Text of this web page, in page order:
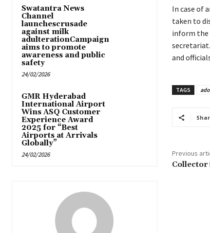
Swatantra News
Channel
launchescrusade
against milk
adulterationCampaign
aims to promote
awareness and public
safety
24/02/2026
GMR Hyderabad
International Airport
Wins ASQ Customer
Experience Award
2025 for “Best
Airports at Arrivals
Globally”
24/02/2026
In case of
taken to
inform the
and
TAGS
Previous
Collector